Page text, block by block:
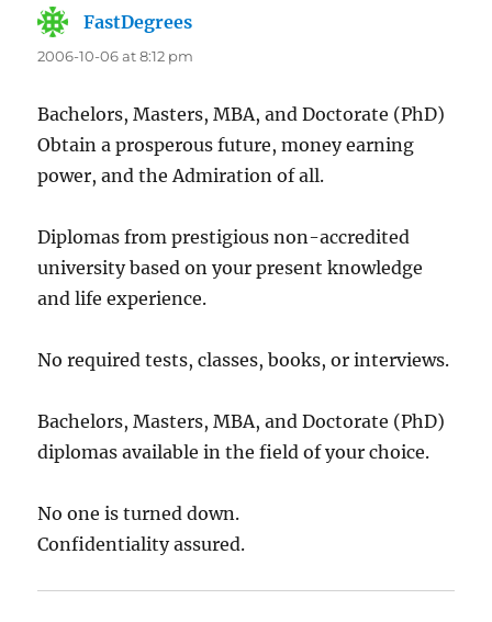
FastDegrees
2006-10-06 at 8:12 pm
Bachelors, Masters, MBA, and Doctorate (PhD)
Obtain a prosperous future, money earning
power, and the Admiration of all.
Diplomas from prestigious non-accredited
university based on your present knowledge
and life experience.
No required tests, classes, books, or interviews.
Bachelors, Masters, MBA, and Doctorate (PhD)
diplomas available in the field of your choice.
No one is turned down.
Confidentiality assured.